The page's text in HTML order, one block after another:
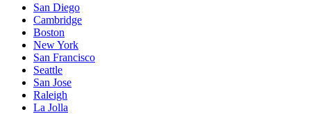
San Diego
Cambridge
Boston
New York
San Francisco
Seattle
San Jose
Raleigh
La Jolla